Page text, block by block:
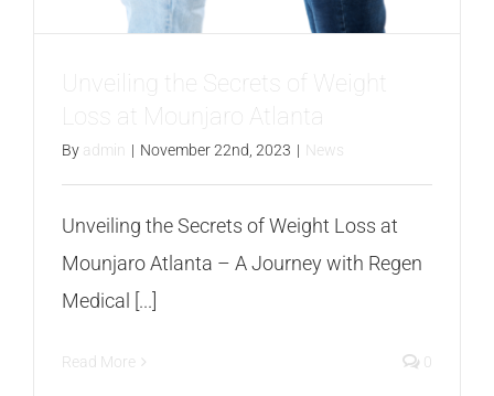
Unveiling the Secrets of Weight
Loss at Mounjaro Atlanta
By admin | November 22nd, 2023 | News
Unveiling the Secrets of Weight Loss at
Mounjaro Atlanta – A Journey with Regen
Medical [...]
Read More 0